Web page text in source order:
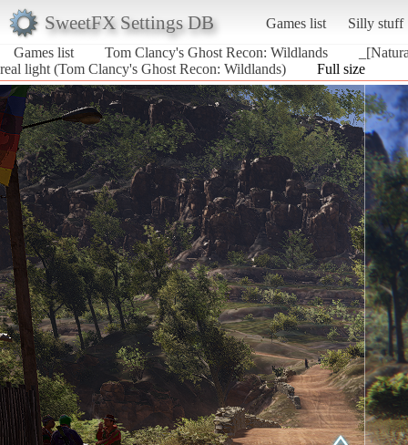
SweetFX Settings DB Games list
Silly stuff
Games list
Tom Clancy's Ghost Recon: Wildlands
real light (Tom Clancy's Ghost Recon: Wildlands)
Full size